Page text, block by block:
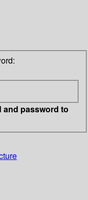
and password to